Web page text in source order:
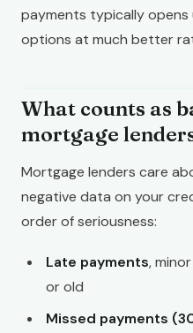
payments typically
options at much better
What counts as
mortgage
Mortgage lenders care
negative data on your
order of seriousness:
Late payments,
or old
Missed payments